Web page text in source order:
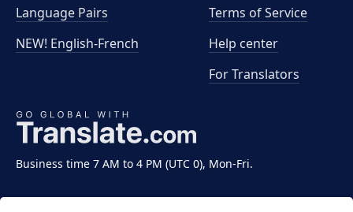
Business time 7 AM to 4 PM (UTC 0), Mon-Fri.
Language Pairs
NEW! English-French
Terms of Service
Help center
For Translators